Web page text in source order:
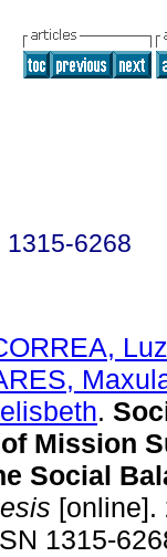
1315-6268
.
Mission
Social
[online].
1315-